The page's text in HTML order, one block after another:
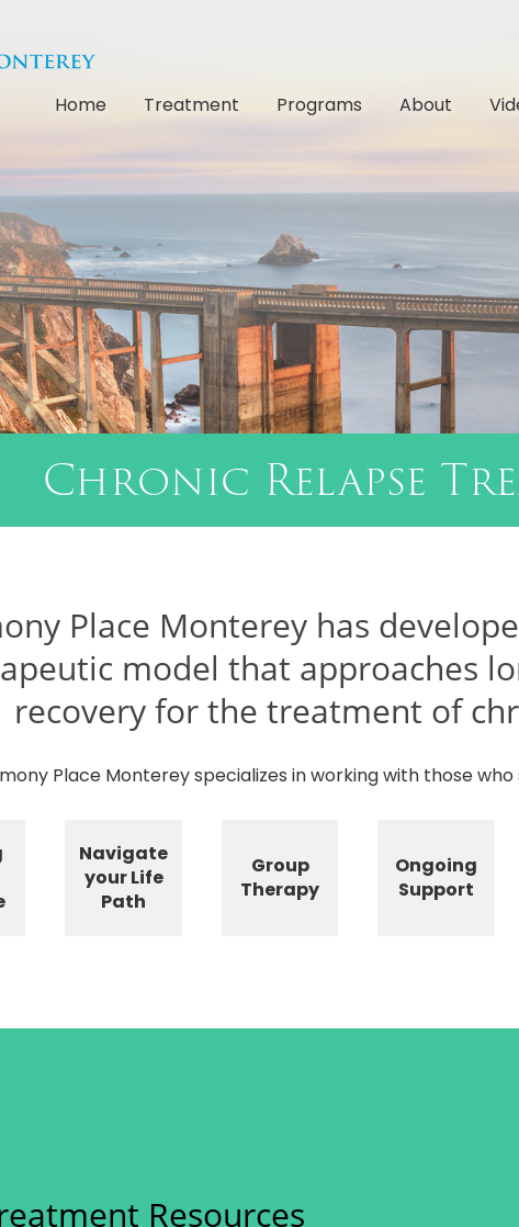
Home Treatment Programs About
Chronic Relapse
Place Monterey has
model that approaches
recovery for the treatment of
Place Monterey specializes in working with those
Navigate
your Life
Path
Group
Therapy
Ongoing
Support
Resources